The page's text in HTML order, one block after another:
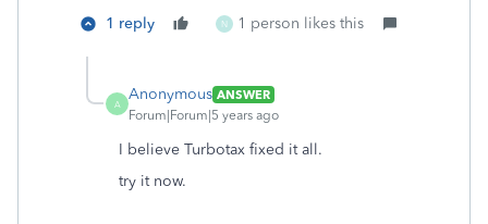
1 reply N 1 person likes this
A
Anonymous ANSWER
Forum|Forum|5 years ago
I believe Turbotax fixed it all.
try it now.